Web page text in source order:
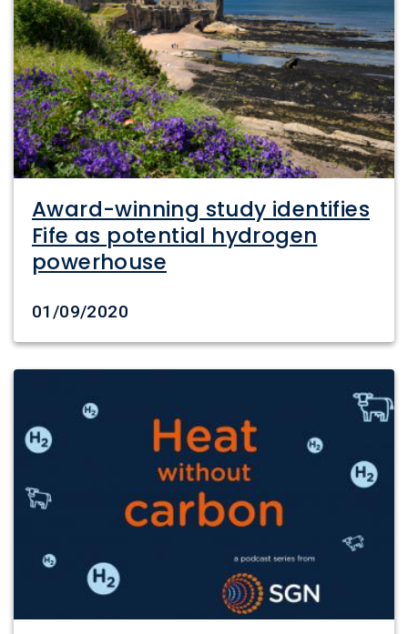
Award-winning study identifies
Fife as potential hydrogen
powerhouse
Date created
01/09/2020